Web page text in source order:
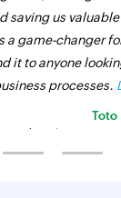
saving us
a game-changer
it to anyone
processes.
Toto
Technical Engineer,